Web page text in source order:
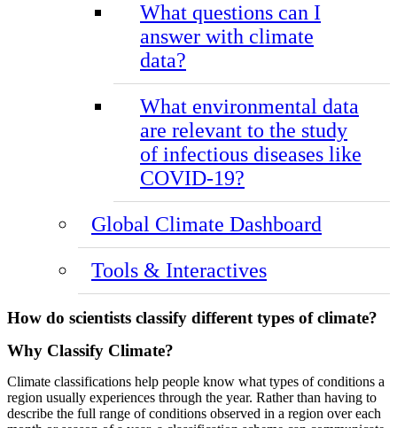
What questions can I
answer with climate
data?
What environmental data
are relevant to the study
of infectious diseases like
COVID-19?
Global Climate Dashboard
Tools & Interactives
How do scientists classify different types of climate?
Why Classify Climate?
Climate classifications help people know what types of conditions a
region usually experiences through the year. Rather than having to
describe the full range of conditions observed in a region over each